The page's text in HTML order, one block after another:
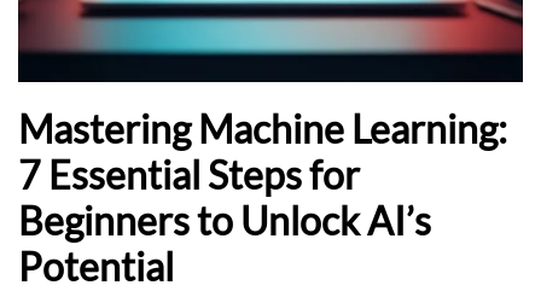
Mastering Machine Learning:
7 Essential Steps for
Beginners to Unlock AI’s
Potential